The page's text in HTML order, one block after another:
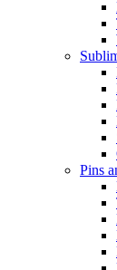
Pins